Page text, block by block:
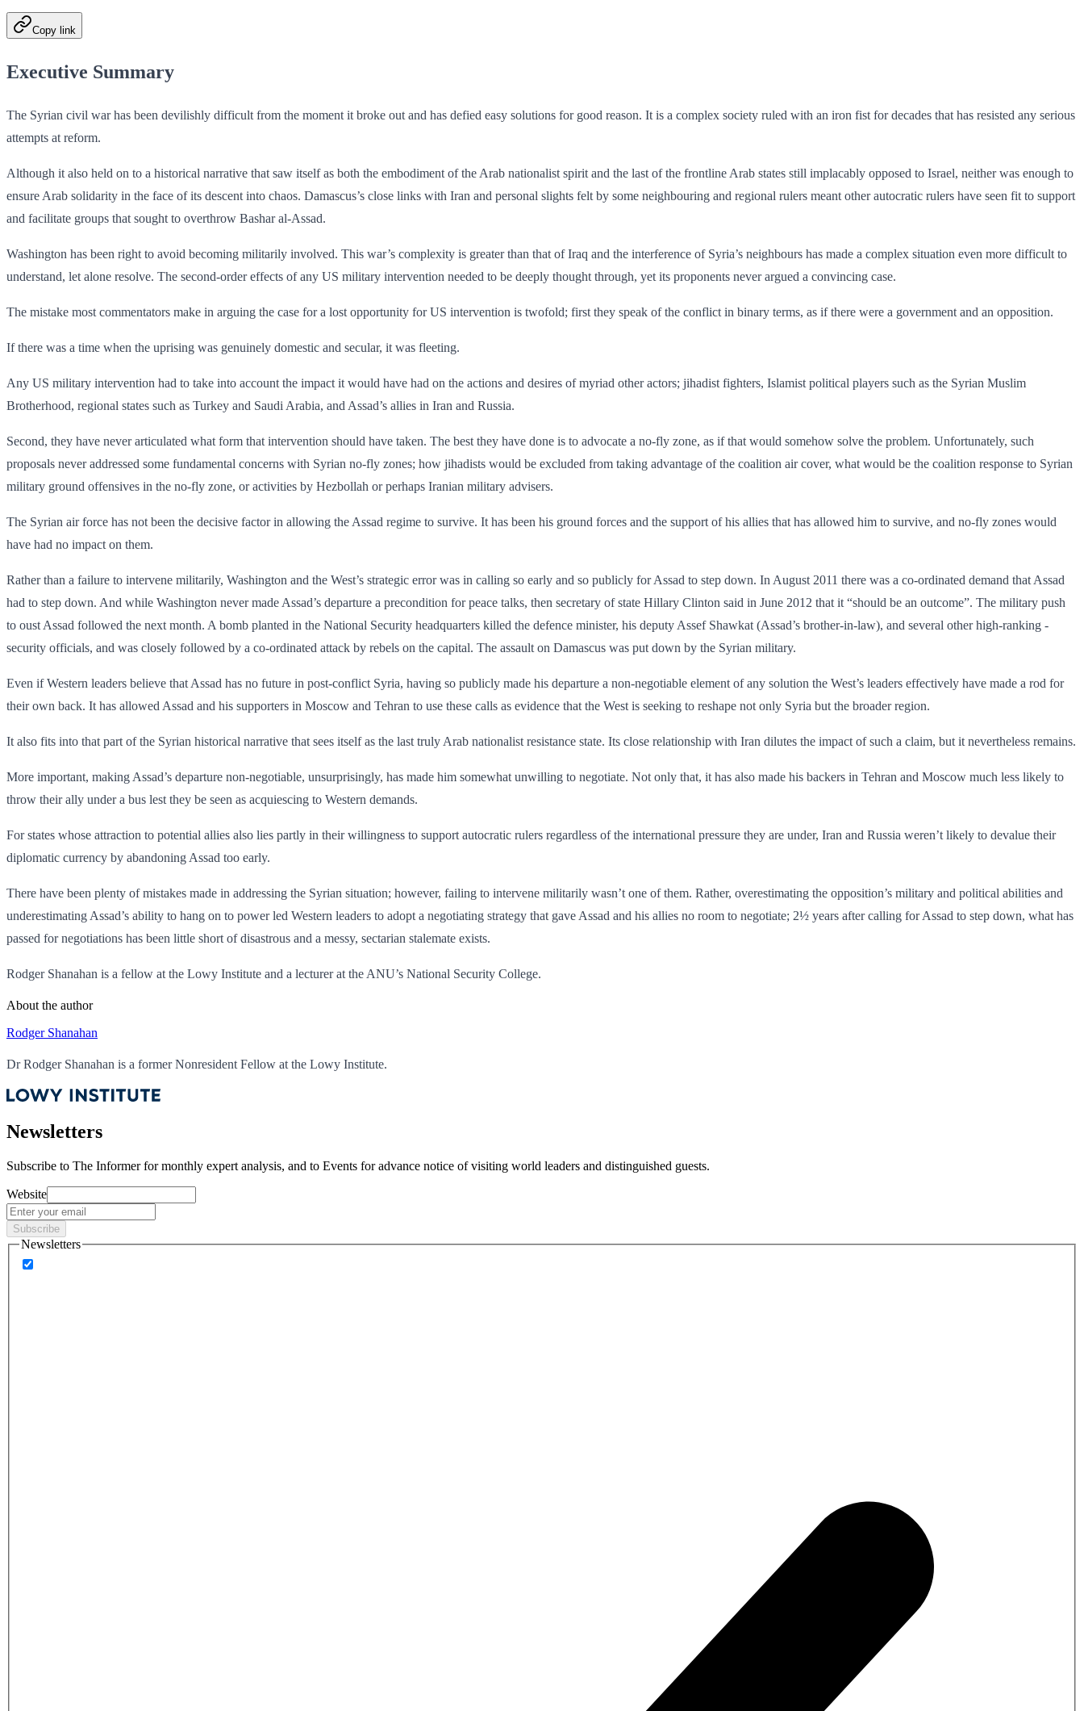
Copy link
Executive Summary
The Syrian civil war has been devilishly difficult from the moment it broke out and has defied easy solutions for good reason. It is a complex society ruled with an iron fist for decades that has resisted any serious
attempts at reform.
Although it also held on to a historical narrative that saw itself as both the embodiment of the Arab nationalist spirit and the last of the frontline Arab states still implacably opposed to Israel, neither was enough to
ensure Arab solidarity in the face of its descent into chaos. Damascus’s close links with Iran and personal slights felt by some neighbouring and regional rulers meant other autocratic rulers have seen fit to support
and fac­ilitate groups that sought to overthrow Bashar al-Assad.
Washington has been right to avoid becoming militarily involved. This war’s complexity is greater than that of Iraq and the interference of Syria’s neighbours has made a complex situation even more difficult to
understand, let alone resolve. The second-order effects of any US military intervention needed to be deeply thought through, yet its ­proponents never argued a convincing case.
The mistake most commentators make in arguing the case for a lost opportunity for US intervention is twofold; first they speak of the conflict in binary terms, as if there were a government and an opposition.
If there was a time when the uprising was genuinely domestic and secular, it was fleeting.
Any US military intervention had to take into account the impact it would have had on the actions and desires of myriad other actors; jihadist fighters, Islamist political players such as the Syrian Muslim
Brotherhood, regional states such as Turkey and Saudi Arabia, and Assad’s allies in Iran and Russia.
Second, they have never articulated what form that intervention should have taken. The best they have done is to advocate a no-fly zone, as if that would somehow solve the problem. Unfortunately, such
proposals never addressed some fundamental concerns with Syrian no-fly zones; how jihadists would be excluded from taking advantage of the coalition air cover, what would be the coalition response to Syrian
military ground offensives in the no-fly zone, or activities by Hezbollah or perhaps Iranian military advisers.
The Syrian air force has not been the decisive factor in allowing the Assad regime to survive. It has been his ground forces and the support of his allies that has ­allowed him to survive, and no-fly zones would
have had no impact on them.
Rather than a failure to intervene militarily, Washington and the West’s strategic error was in calling so early and so publicly for Assad to step down. In August 2011 there was a co-ordinated demand that Assad
had to step down. And while Washington never made Assad’s departure a precondition for peace talks, then secretary of state Hillary Clinton said in June 2012 that it “should be an outcome”. The military push
to oust Assad followed the next month. A bomb planted in the National Security headquarters killed the defence minister, his deputy Assef Shawkat (Assad’s brother-in-law), and several other high-ranking ­
security officials, and was closely followed by a co-ordinated attack by rebels on the capital. The assault on Damascus was put down by the Syrian military.
Even if Western leaders believe that Assad has no future in post-conflict Syria, having so publicly made his departure a non-negotiable element of any solution the West’s leaders effectively have made a rod for
their own back. It has allowed Assad and his supporters in Moscow and Tehran to use these calls as evidence that the West is seeking to reshape not only Syria but the broader region.
It also fits into that part of the Syrian historical narrative that sees itself as the last truly Arab nationalist resistance state. Its close relationship with Iran dilutes the impact of such a claim, but it nevertheless remains.
More important, making Assad’s departure non-negotiable, unsurprisingly, has made him somewhat unwilling to negotiate. Not only that, it has also made his backers in Tehran and Moscow much less likely to
throw their ally under a bus lest they be seen as acquiescing to Western demands.
For states whose attraction to potential allies also lies partly in their willingness to support autocratic rulers regardless of the international pressure they are under, Iran and Russia weren’t likely to devalue their
diplomatic ­currency by abandoning Assad too early.
There have been plenty of mistakes made in addressing the Syrian situation; however, failing to intervene militarily wasn’t one of them. Rather, overestimating the opposition’s military and political abilities and
underestimating Assad’s ability to hang on to power led Western leaders to adopt a negotiating strategy that gave Assad and his allies no room to negotiate; 2½ years after calling for Assad to step down, what has
passed for negotiations has been little short of disastrous and a messy, sectarian stalemate exists.
Rodger Shanahan is a fellow at the Lowy Institute and a lecturer at the ANU’s National Security College.
About the author
Rodger Shanahan
Dr Rodger Shanahan is a former Nonresident Fellow at the Lowy Institute.
Newsletters
Subscribe to The Informer for monthly expert analysis, and to Events for advance notice of visiting world leaders and distinguished guests.
Website
Subscribe
Newsletters